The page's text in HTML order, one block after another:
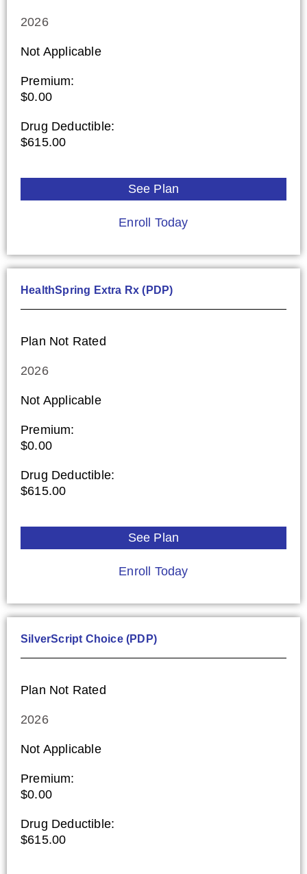
2026
Not Applicable
Premium:
$0.00
Drug Deductible:
$615.00
See Plan
Enroll Today
HealthSpring Extra Rx (PDP)
Plan Not Rated
2026
Not Applicable
Premium:
$0.00
Drug Deductible:
$615.00
See Plan
Enroll Today
SilverScript Choice (PDP)
Plan Not Rated
2026
Not Applicable
Premium:
$0.00
Drug Deductible:
$615.00